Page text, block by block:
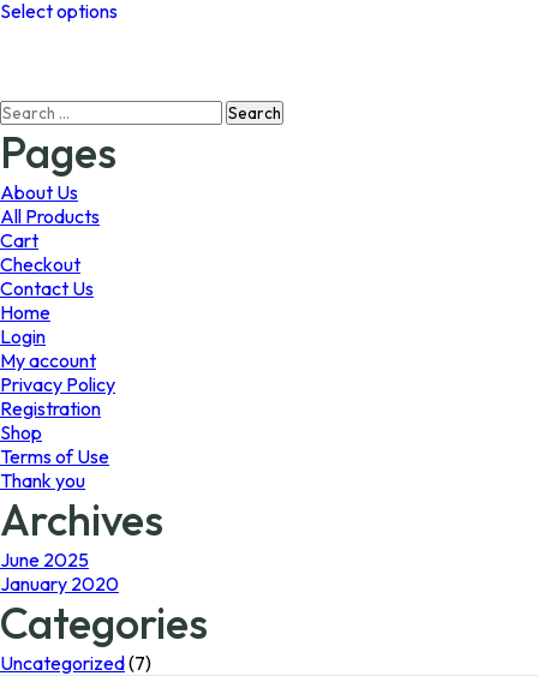
Select optionsproduct
The
Search
for:
Pages
About Us
All Products
Cart
Checkout
Contact Us
Home
Login
My account
Privacy Policy
Registration
Shop
Terms of Use
Thank you
Archives
June 2025
January 2020
Categories
Uncategorized(7)